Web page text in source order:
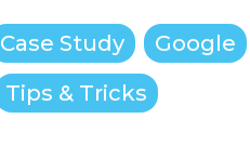
Case Study Google
Tips & Tricks